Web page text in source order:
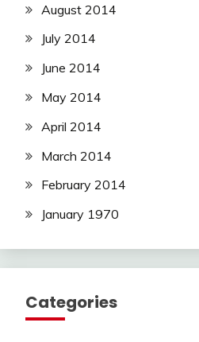
August 2014
July 2014
June 2014
May 2014
April 2014
March 2014
February 2014
January 1970
Categories